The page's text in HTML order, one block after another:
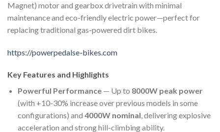
Magnet) motor and gearbox drivetrain with minimal
maintenance and eco-friendly electric power—perfect for
replacing traditional gas-powered dirt bikes.
https://powerpedalse-bikes.com
Key Features and Highlights
Powerful Performance— Up to 8000W peak power
(with +10-30% increase over previous models in some
configurations) and 4000W nominal, delivering explosive
acceleration and strong hill-climbing ability.